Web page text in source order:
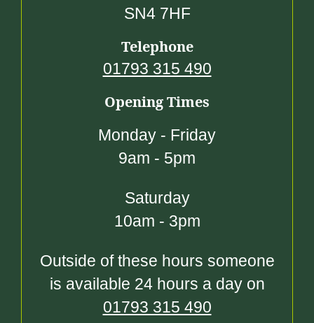
SN4 7HF
Telephone
01793 315 490
Opening Times
Monday - Friday
9am - 5pm
Saturday
10am - 3pm
Outside of these hours someone
is available 24 hours a day on
01793 315 490